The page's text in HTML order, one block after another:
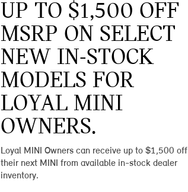
UP TO $1,500 OFF
MSRP ON SELECT
NEW IN-STOCK
MODELS FOR
LOYAL MINI
OWNERS.
Loyal MINI Owners can receive up to $1,500 off
their next MINI from available in-stock dealer
inventory.